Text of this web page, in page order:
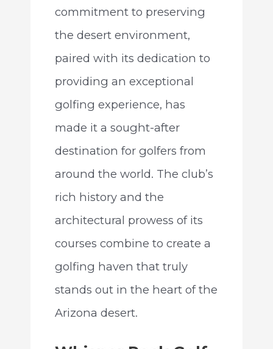
commitment to preserving
the desert environment,
paired with its dedication to
providing an exceptional
golfing experience, has
made it a sought-after
destination for golfers from
around the world. The club’s
rich history and the
architectural prowess of its
courses combine to create a
golfing haven that truly
stands out in the heart of the
Arizona desert.